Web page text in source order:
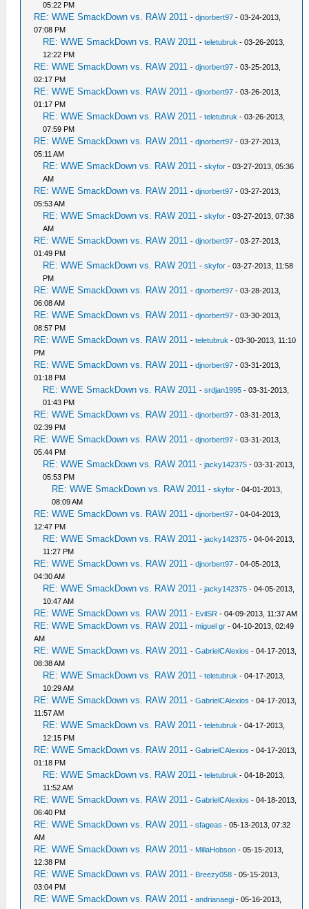
05:22 PM
RE: WWE SmackDown vs. RAW 2011 -djnorbert97 - 03-24-2013,
07:08 PM
RE: WWE SmackDown vs. RAW 2011 -teletubruk - 03-26-2013,
12:22 PM
RE: WWE SmackDown vs. RAW 2011 -djnorbert97 - 03-25-2013,
02:17 PM
RE: WWE SmackDown vs. RAW 2011 -djnorbert97 - 03-26-2013,
01:17 PM
RE: WWE SmackDown vs. RAW 2011 -teletubruk - 03-26-2013,
07:59 PM
RE: WWE SmackDown vs. RAW 2011 -djnorbert97 - 03-27-2013,
05:11 AM
RE: WWE SmackDown vs. RAW 2011 -skyfor - 03-27-2013, 05:36
AM
RE: WWE SmackDown vs. RAW 2011 -djnorbert97 - 03-27-2013,
05:53 AM
RE: WWE SmackDown vs. RAW 2011 -skyfor - 03-27-2013, 07:38
AM
RE: WWE SmackDown vs. RAW 2011 -djnorbert97 - 03-27-2013,
01:49 PM
RE: WWE SmackDown vs. RAW 2011 -skyfor - 03-27-2013, 11:58
PM
RE: WWE SmackDown vs. RAW 2011 -djnorbert97 - 03-28-2013,
06:08 AM
RE: WWE SmackDown vs. RAW 2011 -djnorbert97 - 03-30-2013,
08:57 PM
RE: WWE SmackDown vs. RAW 2011 -teletubruk - 03-30-2013, 11:10
PM
RE: WWE SmackDown vs. RAW 2011 -djnorbert97 - 03-31-2013,
01:18 PM
RE: WWE SmackDown vs. RAW 2011 -srdjan1995 - 03-31-2013,
01:43 PM
RE: WWE SmackDown vs. RAW 2011 -djnorbert97 - 03-31-2013,
02:39 PM
RE: WWE SmackDown vs. RAW 2011 -djnorbert97 - 03-31-2013,
05:44 PM
RE: WWE SmackDown vs. RAW 2011 -jacky142375 - 03-31-2013,
05:53 PM
RE: WWE SmackDown vs. RAW 2011 -skyfor - 04-01-2013,
08:09 AM
RE: WWE SmackDown vs. RAW 2011 -djnorbert97 - 04-04-2013,
12:47 PM
RE: WWE SmackDown vs. RAW 2011 -jacky142375 - 04-04-2013,
11:27 PM
RE: WWE SmackDown vs. RAW 2011 -djnorbert97 - 04-05-2013,
04:30 AM
RE: WWE SmackDown vs. RAW 2011 -jacky142375 - 04-05-2013,
10:47 AM
RE: WWE SmackDown vs. RAW 2011 - EvilSR - 04-09-2013, 11:37 AM
RE: WWE SmackDown vs. RAW 2011 -miguel gr - 04-10-2013, 02:49
AM
RE: WWE SmackDown vs. RAW 2011 -GabrielCAlexios - 04-17-2013,
08:38 AM
RE: WWE SmackDown vs. RAW 2011 -teletubruk - 04-17-2013,
10:29 AM
RE: WWE SmackDown vs. RAW 2011 -GabrielCAlexios - 04-17-2013,
11:57 AM
RE: WWE SmackDown vs. RAW 2011 -teletubruk - 04-17-2013,
12:15 PM
RE: WWE SmackDown vs. RAW 2011 -GabrielCAlexios - 04-17-2013,
01:18 PM
RE: WWE SmackDown vs. RAW 2011 -teletubruk - 04-18-2013,
11:52 AM
RE: WWE SmackDown vs. RAW 2011 -GabrielCAlexios - 04-18-2013,
06:40 PM
RE: WWE SmackDown vs. RAW 2011 -sfageas - 05-13-2013, 07:32
AM
RE: WWE SmackDown vs. RAW 2011 - MillaHobson - 05-15-2013,
12:38 PM
RE: WWE SmackDown vs. RAW 2011 - Breezy058 - 05-15-2013,
03:04 PM
RE: WWE SmackDown vs. RAW 2011 -andrianaegi - 05-16-2013,